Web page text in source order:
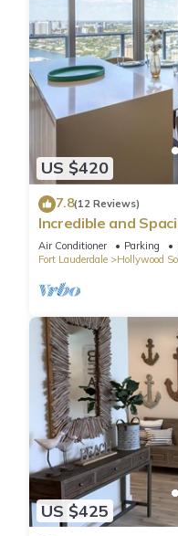
US $420
7.8(12 Reviews)
Incredible and
Front Resort!
Air Conditioner Parking
Fort Lauderdale
Hollywood
US $425